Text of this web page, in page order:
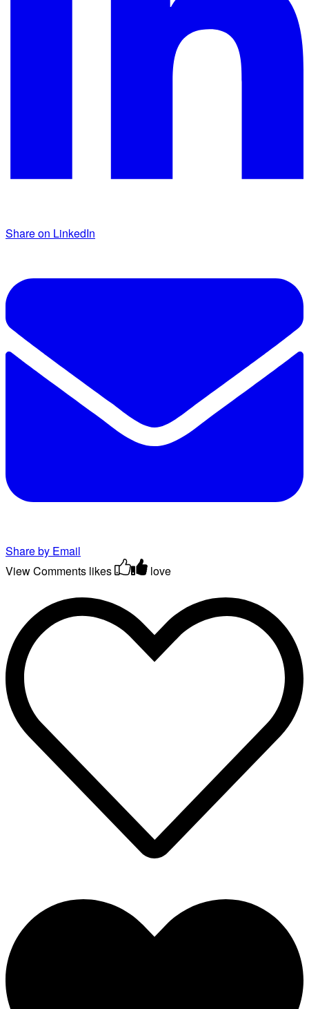
Share on LinkedIn
Share by Email
View Comments likes love